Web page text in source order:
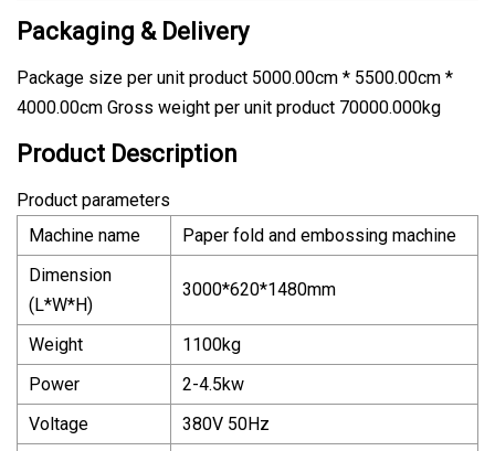
Packaging & Delivery
Package size per unit product 5000.00cm * 5500.00cm *
4000.00cm Gross weight per unit product 70000.000kg
Product Description
Product parameters
Machine name
Paper fold and embossing machine
Dimension
(L*W*H)
3000*620*1480mm
Weight
1100kg
Power
2-4.5kw
Voltage
380V 50Hz